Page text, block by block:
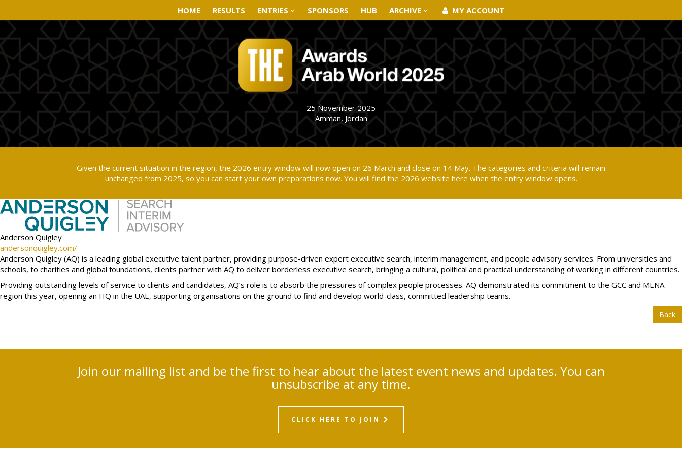
HOME RESULTS ENTRIES SPONSORS HUB ARCHIVE MY ACCOUNT
HOME RESULTS ENTRIES SPONSORS HUB ARCHIVE MY ACCOUNT
25 November 2025
Amman, Jordan
Given the current situation in the region, the 2026 entry window will now open on 26 March and close on 14 May. The categories and criteria will remain
unchanged from 2025, so you can start your own preparations now. You will find the 2026 website here when the entry window opens.
Anderson Quigley
andersonquigley.com/
Anderson Quigley (AQ) is a leading global executive talent partner, providing purpose-driven expert executive search, interim management, and people advisory services. From universities and
schools, to charities and global foundations, clients partner with AQ to deliver borderless executive search, bringing a cultural, political and practical understanding of working in different countries.
Providing outstanding levels of service to clients and candidates, AQ’s role is to absorb the pressures of complex people processes. AQ demonstrated its commitment to the GCC and MENA
region this year, opening an HQ in the UAE, supporting organisations on the ground to find and develop world-class, committed leadership teams.
Back
Join our mailing list and be the first to hear about the latest event news and updates. You can
unsubscribe at any time.
CLICK HERE TO JOIN